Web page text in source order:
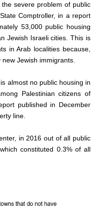
severe problem of public
Comptroller, in a report
53,000 public housing
Jewish Israeli cities. This is
in Arab localities because,
Jewish immigrants.
almost no public housing in
Palestinian citizens of
published in December
line.
in 2016 out of all public
constituted 0.3% of all